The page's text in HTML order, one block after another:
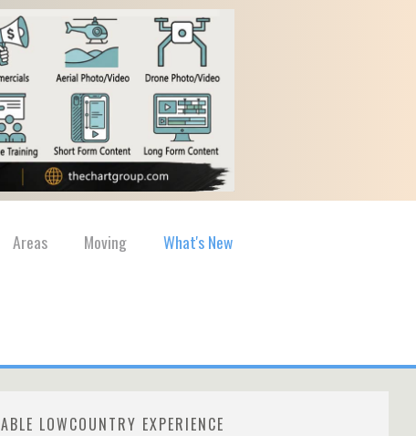
Areas Moving What's New
LOWCOUNTRY EXPERIENCE